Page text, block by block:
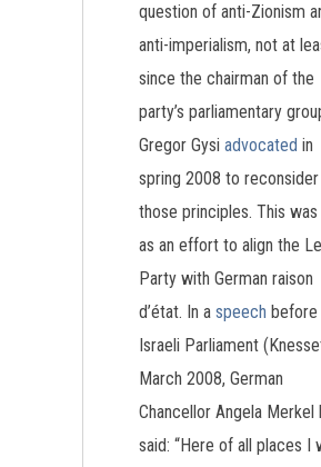
question of anti-Zionism
anti-imperialism, not at
since the chairman of the
party’s parliamentary
Gregor Gysi advocated in
spring 2008 to reconsider
those principles. This was
as an effort to align the
Party with German raison
d’état. In a speech before
Israeli Parliament
March 2008, German
Chancellor Angela Merkel
said: “Here of all places I